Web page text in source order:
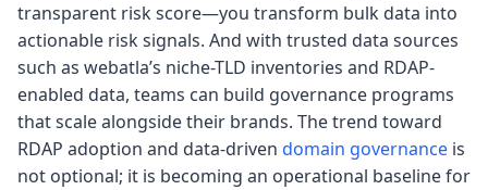
transparent risk score—you transform bulk data into
actionable risk signals. And with trusted data sources
such as webatla’s niche-TLD inventories and RDAP-
enabled data, teams can build governance programs
that scale alongside their brands. The trend toward
RDAP adoption and data-driven domain governance is
not optional; it is becoming an operational baseline for